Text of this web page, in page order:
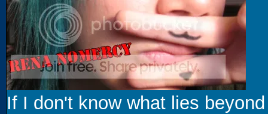
If I don't know what lies beyond